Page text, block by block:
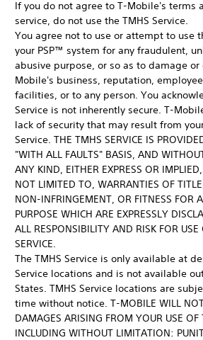
If you do not agree to T-Mobile's terms
service, do not use the TMHS Service.
You agree not to use or attempt to use
your PSP™ system for any fraudulent,
abusive purpose, or so as to damage or
Mobile's business, reputation,
facilities, or to any person. You
Service is not inherently secure. T-
lack of security that may result from
Service. THE TMHS SERVICE IS
"WITH ALL FAULTS" BASIS, AND
ANY KIND, EITHER EXPRESS OR
NOT LIMITED TO, WARRANTIES OF
NON-INFRINGEMENT, OR FITNESS FOR
PURPOSE WHICH ARE EXPRESSLY
ALL RESPONSIBILITY AND RISK FOR USE
SERVICE.
The TMHS Service is only available at
Service locations and is not available
States. TMHS Service locations are
time without notice. T-MOBILE WILL
DAMAGES ARISING FROM YOUR USE OF
INCLUDING WITHOUT LIMITATION: